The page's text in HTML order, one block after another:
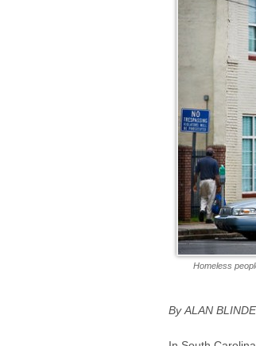
Homeless
By ALAN